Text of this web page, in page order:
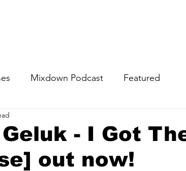
Mixdown Podcast Featured
- I Got
out now!